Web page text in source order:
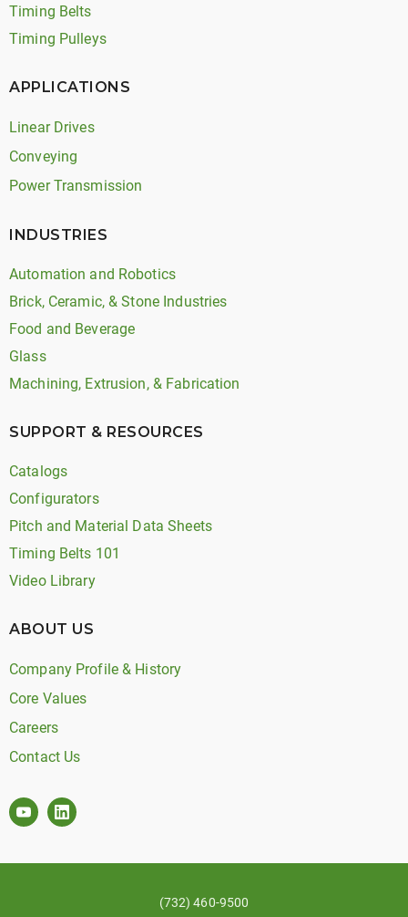
Timing Belts
Timing Pulleys
APPLICATIONS
Linear Drives
Conveying
Power Transmission
INDUSTRIES
Automation and Robotics
Brick, Ceramic, & Stone Industries
Food and Beverage
Glass
Machining, Extrusion, & Fabrication
SUPPORT & RESOURCES
Catalogs
Configurators
Pitch and Material Data Sheets
Timing Belts 101
Video Library
ABOUT US
Company Profile & History
Core Values
Careers
Contact Us
(732) 460-9500